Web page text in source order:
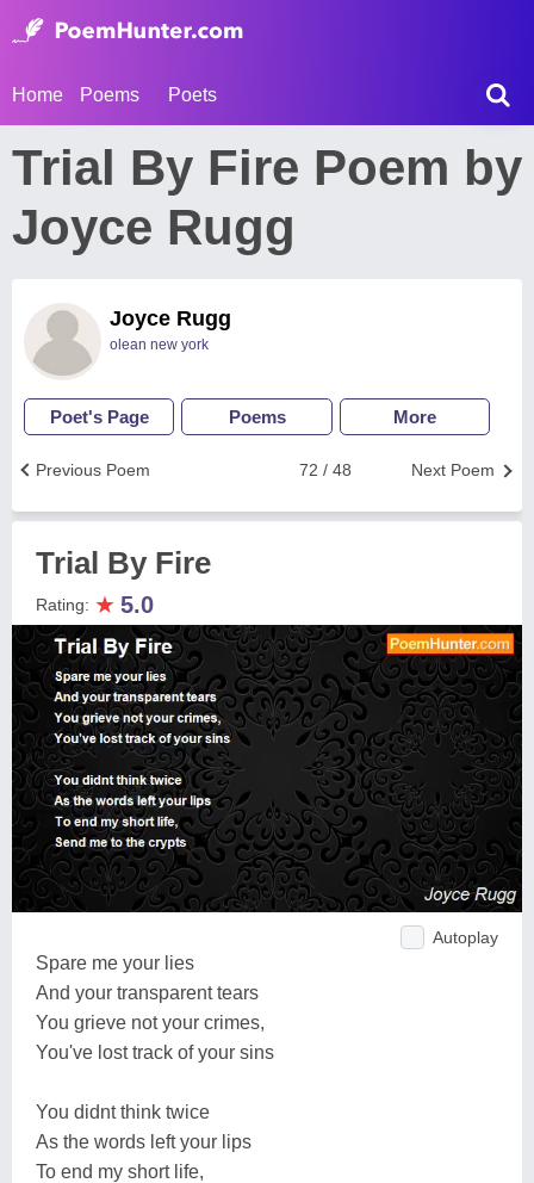
Home Poems Poets
Trial By Fire Poem by
Joyce Rugg
Joyce Rugg
olean new york
Poet's Page Poems More
Next Poem
72 / 48
Previous Poem
Trial By Fire
Rating: ★ 5.0
Autoplay
Spare me your lies
And your transparent tears
You grieve not your crimes,
You've lost track of your sins
You didnt think twice
As the words left your lips
To end my short life,